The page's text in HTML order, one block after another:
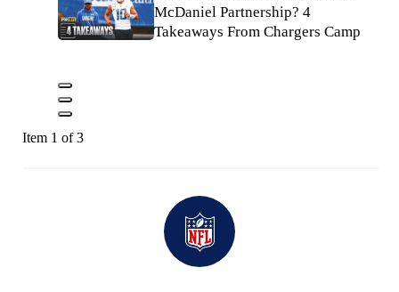
McDaniel Partnership? 4
Takeaways From Chargers Camp
Item 1 of 3